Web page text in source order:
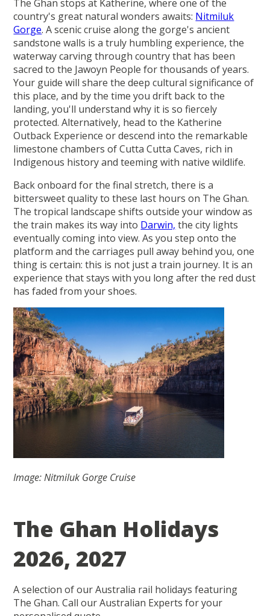
The Ghan stops at Katherine, where one of the
country's great natural wonders awaits: Nitmiluk
Gorge. A scenic cruise along the gorge's ancient
sandstone walls is a truly humbling experience, the
waterway carving through country that has been
sacred to the Jawoyn People for thousands of years.
Your guide will share the deep cultural significance of
this place, and by the time you drift back to the
landing, you'll understand why it is so fiercely
protected. Alternatively, head to the Katherine
Outback Experience or descend into the remarkable
limestone chambers of Cutta Cutta Caves, rich in
Indigenous history and teeming with native wildlife.
Back onboard for the final stretch, there is a
bittersweet quality to these last hours on The Ghan.
The tropical landscape shifts outside your window as
the train makes its way into Darwin, the city lights
eventually coming into view. As you step onto the
platform and the carriages pull away behind you, one
thing is certain: this is not just a train journey. It is an
experience that stays with you long after the red dust
has faded from your shoes.
Image: Nitmiluk Gorge Cruise
The Ghan Holidays
2026, 2027
A selection of our Australia rail holidays featuring
The Ghan. Call our Australian Experts for your